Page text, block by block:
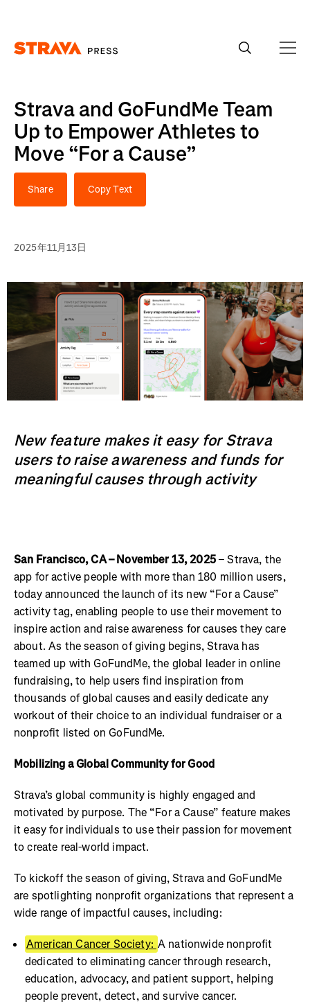
Strava and GoFundMe Team
Up to Empower Athletes to
Move “For a Cause”
Share Copy Text
2025年11月13日
New feature makes it easy for Strava
users to raise awareness and funds for
meaningful causes through activity
San Francisco, CA – November 13, 2025– Strava, the
app for active people with more than 180 million users,
today announced the launch of its new “For a Cause”
activity tag, enabling people to use their movement to
inspire action and raise awareness for causes they care
about. As the season of giving begins, Strava has
teamed up with GoFundMe, the global leader in online
fundraising, to help users find inspiration from
thousands of global causes and easily dedicate any
workout of their choice to an individual fundraiser or a
nonprofit listed on GoFundMe.
Mobilizing a Global Community for Good
Strava’s global community is highly engaged and
motivated by purpose. The “For a Cause” feature makes
it easy for individuals to use their passion for movement
to create real-world impact.
To kickoff the season of giving, Strava and GoFundMe
are spotlighting nonprofit organizations that represent a
wide range of impactful causes, including:
American Cancer Society: A nationwide nonprofit
dedicated to eliminating cancer through research,
education, advocacy, and patient support, helping
people prevent, detect, and survive cancer.